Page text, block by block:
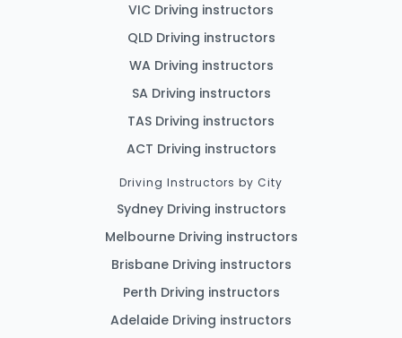
VIC Driving instructors
QLD Driving instructors
WA Driving instructors
SA Driving instructors
TAS Driving instructors
ACT Driving instructors
Driving Instructors by City
Sydney Driving instructors
Melbourne Driving instructors
Brisbane Driving instructors
Perth Driving instructors
Adelaide Driving instructors